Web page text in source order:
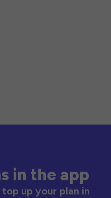
in the app
up your plan in